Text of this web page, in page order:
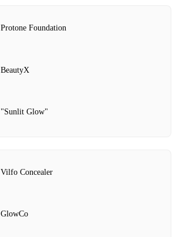
Protone Foundation
BeautyX
"Sunlit Glow"
Vilfo Concealer
GlowCo